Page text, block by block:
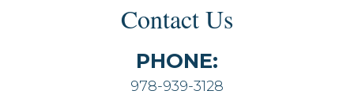
Contact Us
PHONE:
978-939-3128